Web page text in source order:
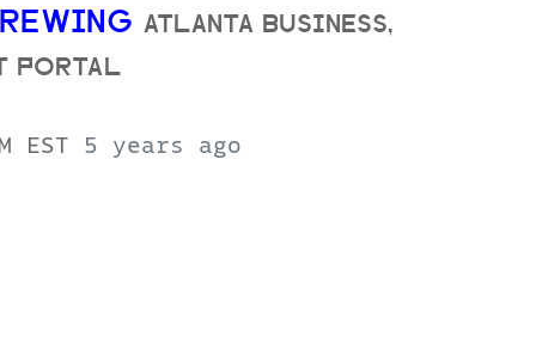
ATLANTA BUSINESS,
PORTAL
EST 5 years ago